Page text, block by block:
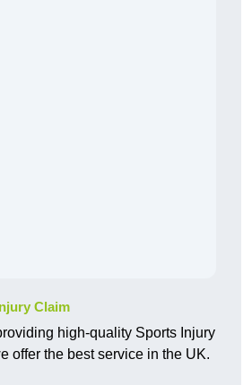
Claim
high-quality Sports Injury
offer the best service in the UK.